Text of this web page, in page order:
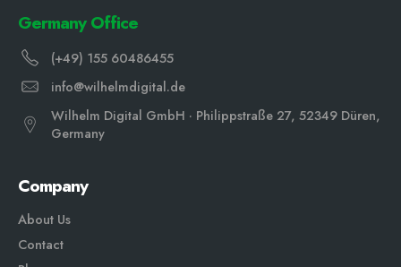
Germany Office
(+49) 155 60486455
info@wilhelmdigital.de
Wilhelm Digital GmbH · Philippstraße 27, 52349 Düren,
Germany
Company
About Us
Contact